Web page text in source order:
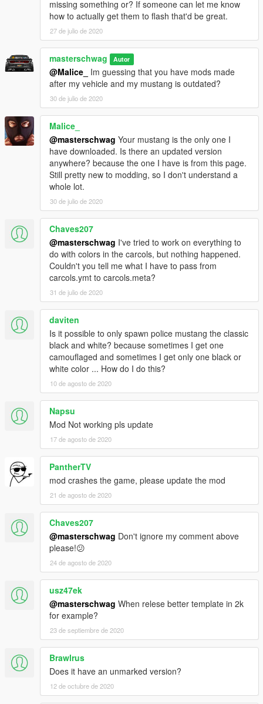
Included custom siren1 carcol.ymt
Siren Template included
**Tuning sorta works if installed properly
ToDo list
---------------------------------
Better Template
Fix Bugs if possible
Re-texture original tuning parts
BUGS
---------------------------------
**If you haveORIGINALmodel installed in place of dominator,
not all tuning parts will work properly but some will.
Windshield and headlight glass tints with the rest of windows?
Ram Bar stays attached in collision?
Please post pics of any other bugs you may encounter!
NOTES
---------------------------------
I am looking for a smaller ram bar if anyone has a link!
Light Smoke tint looks best
**For working tuning parts you need to install
ORIGINALmodel properly as dominator
Credits
---------------------------------
Original vehicle/Model: TheCrew, WhiteAngel
GTA5 Conversion: zQrba
Police Edit: Masterschwag
---------------------------------
Brake Calipers and new textures from gamemodels.ru
---------------------------------
Speed Camera by johnclark1102
---------------------------------
Setina Pushbar by NickieB
---------------------------------
Code3 Defender by Kygo, converted & edited by MartinCT
Installation
---------------------------------
INSTRUCTIONS ARE INCLUDED IN DOWNLOAD!
P.S. PLEASE DO NOT UPLOAD THIS MOD TO ANY OTHER
SITE WITHOUT MY PERMISSION
missing something or? If someone can let me know
how to actually get them to flash that'd be great.
27 de julio de 2020
masterschwag Autor
@Malice_
Im guessing that you have mods made
after my vehicle and my mustang is outdated?
30 de julio de 2020
Malice_
@masterschwag Your mustang is the only one I
have downloaded. Is there an updated version
anywhere? because the one I have is from this page.
Still pretty new to modding, so I don't understand a
whole lot.
30 de julio de 2020
Chaves207
@masterschwag I've tried to work on everything to
do with colors in the carcols, but nothing happened.
Couldn't you tell me what I have to pass from
carcols.ymt to carcols.meta?
31 de julio de 2020
daviten
Is it possible to only spawn police mustang the classic
black and white? because sometimes I get one
camouflaged and sometimes I get only one black or
white color ... How do I do this?
10 de agosto de 2020
Napsu
Mod Not working pls update
17 de agosto de 2020
PantherTV
mod crashes the game, please update the mod
21 de agosto de 2020
Chaves207
@masterschwag Don't ignore my comment above
please!😕
24 de agosto de 2020
usz47ek
@masterschwag When relese better template in 2k
for example?
23 de septiembre de 2020
Brawlrus
Does it have an unmarked version?
12 de octubre de 2020